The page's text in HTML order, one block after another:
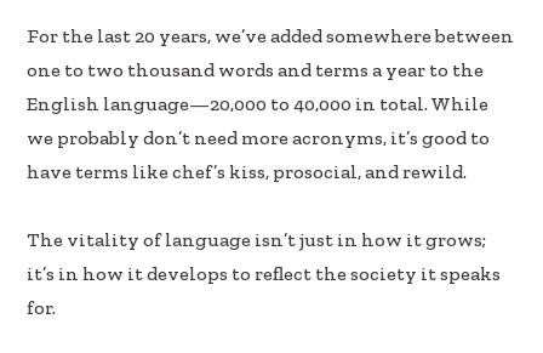
e
b
oo
k
k
e
dI
n
ar
e
For the last 20 years, we’ve added somewhere between
one to two thousand words and terms a year to the
English language—20,000 to 40,000 in total. While
we probably don’t need more acronyms, it’s good to
have terms like chef’s kiss, prosocial, and rewild.
The vitality of language isn’t just in how it grows;
it’s in how it develops to reflect the society it speaks
for.